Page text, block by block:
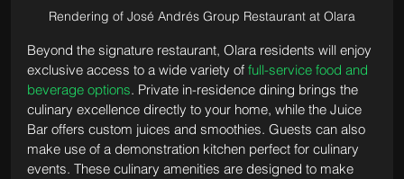
Rendering of José Andrés Group Restaurant at Olara
Beyond the signature restaurant, Olara residents will enjoy
exclusive access to a wide variety of full-service food and
beverage options. Private in-residence dining brings the
culinary excellence directly to your home, while the Juice
Bar offers custom juices and smoothies. Guests can also
make use of a demonstration kitchen perfect for culinary
events. These culinary amenities are designed to make